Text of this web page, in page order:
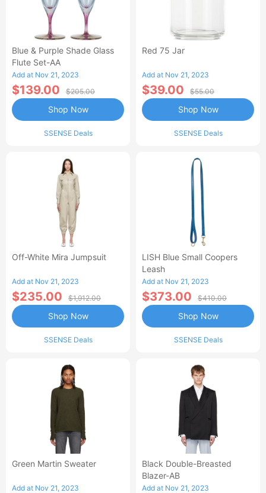
Blue & Purple Shade Glass
Flute Set-AA
Add at Nov 21, 2023
$139.00 $205.00
SSENSE Deals
Shop Now
Red 75 Jar
Add at Nov 21, 2023
$39.00 $55.00
SSENSE Deals
Shop Now
Off-White Mira Jumpsuit
Add at Nov 21, 2023
$235.00 $1,912.00
SSENSE Deals
Shop Now
LISH Blue Small Coopers
Leash
Add at Nov 21, 2023
$373.00 $410.00
SSENSE Deals
Shop Now
Green Martin Sweater
Add at Nov 21, 2023
Black Double-Breasted
Blazer-AB
Add at Nov 21, 2023